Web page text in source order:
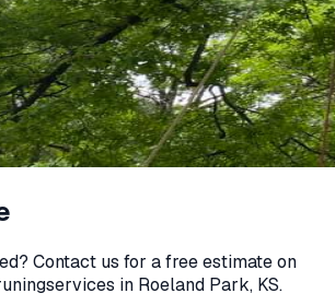
Contact us for a free estimate on
services in Roeland Park, KS.